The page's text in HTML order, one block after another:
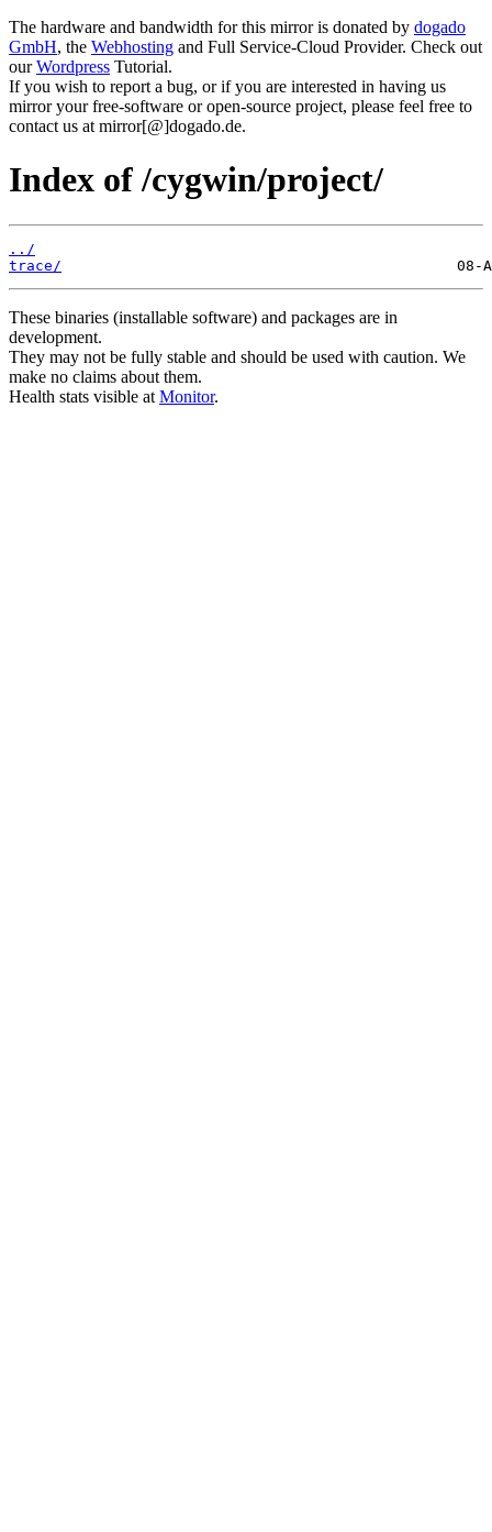
The hardware and bandwidth for this mirror is donated by dogado
GmbH, the Webhosting and Full Service-Cloud Provider. Check out
ourWordpress Tutorial.
If you wish to report a bug, or if you are interested in having us
mirror your free-software or open-source project, please feel free to
contact us at mirror[@]dogado.de.
Index of /cygwin/project/
../
trace/
These binaries (installable software) and packages are in
development.
They may not be fully stable and should be used with caution. We
make no claims about them.
Health stats visible at Monitor.